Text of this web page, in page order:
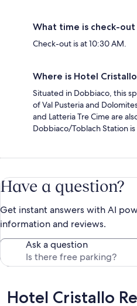
What time is check-
Check-out is at 10:30 AM.
Where is Hotel
Situated in Dobbiaco, this
of Val Pusteria and
and Latteria Tre Cime are
Dobbiaco/Toblach Station
Have a question?
Get instant answers with AI
information and reviews.
Ask a question
Reviews
Hotel Cristallo